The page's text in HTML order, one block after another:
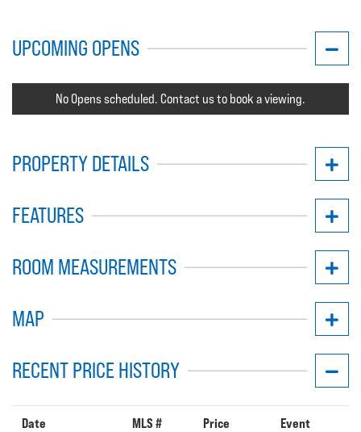
UPCOMING OPENS
No Opens scheduled. Contact us to book a viewing.
PROPERTY DETAILS
FEATURES
ROOM MEASUREMENTS
MAP
RECENT PRICE HISTORY
Date MLS # Price Event